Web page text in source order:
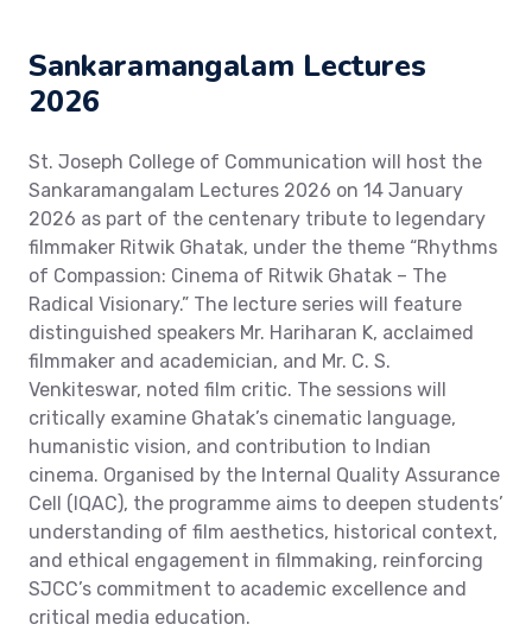
Sankaramangalam Lectures
2026
St. Joseph College of Communication will host the
Sankaramangalam Lectures 2026 on 14 January
2026 as part of the centenary tribute to legendary
filmmaker Ritwik Ghatak, under the theme “Rhythms
of Compassion: Cinema of Ritwik Ghatak – The
Radical Visionary.” The lecture series will feature
distinguished speakers Mr. Hariharan K, acclaimed
filmmaker and academician, and Mr. C. S.
Venkiteswar, noted film critic. The sessions will
critically examine Ghatak’s cinematic language,
humanistic vision, and contribution to Indian
cinema. Organised by the Internal Quality Assurance
Cell (IQAC), the programme aims to deepen students’
understanding of film aesthetics, historical context,
and ethical engagement in filmmaking, reinforcing
SJCC’s commitment to academic excellence and
critical media education.